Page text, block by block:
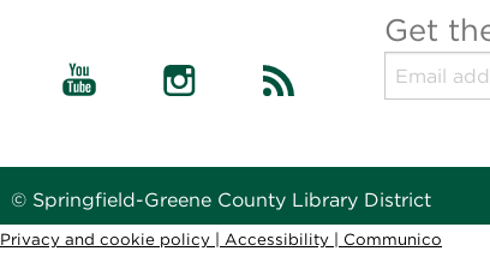
Get
© Springfield-Greene County Library District
Privacy and cookie policy | Accessibility | Communico